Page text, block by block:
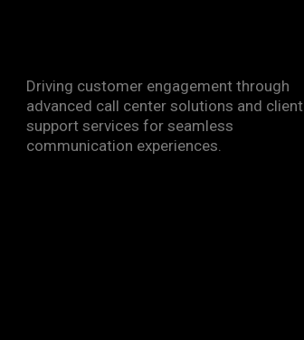
Driving customer engagement through
advanced call center solutions and client
support services for seamless
communication experiences.